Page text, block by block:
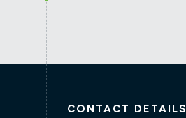
CONTACT DETAILS